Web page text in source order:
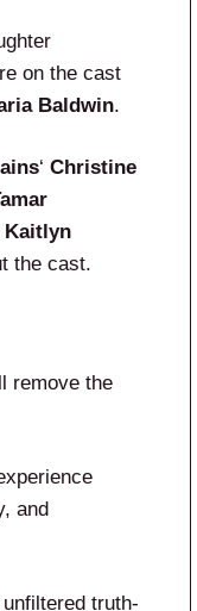
on the cast
Baldwin.
‘ Christine
Kaitlyn
the cast.
remove the
and
truth-